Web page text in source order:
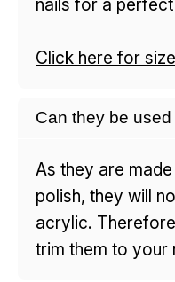
Click here for
Can they be
As they are
polish, they will
acrylic.
trim them to your